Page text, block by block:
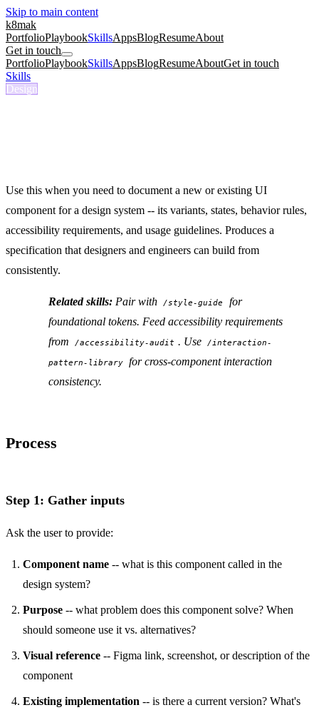
Skip to main content
k8mak
PortfolioPlaybookSkillsAppsBlogResumeAbout
Get in touch
PortfolioPlaybookSkillsAppsBlogResumeAboutGet in touch
Skills
Design
Use this when you need to document a new or existing UI
component for a design system -- its variants, states, behavior rules,
accessibility requirements, and usage guidelines. Produces a
specification that designers and engineers can build from
consistently.
Related skills: Pair with /style-guide
for
foundational tokens. Feed accessibility requirements
from
/accessibility-audit . Use /interaction-
pattern-library
for cross-component interaction
consistency.
Process
Step 1: Gather inputs
Ask the user to provide:
Component name -- what is this component called in the
design system?
Purpose -- what problem does this component solve? When
should someone use it vs. alternatives?
Visual reference -- Figma link, screenshot, or description of the
component
Existing implementation -- is there a current version? What's